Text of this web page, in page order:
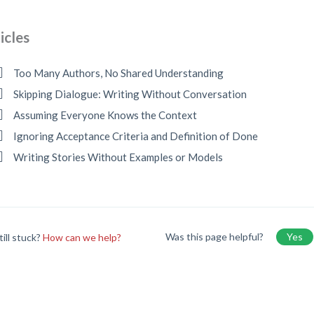
Too Many Authors, No Shared Understanding
Skipping Dialogue: Writing Without Conversation
Assuming Everyone Knows the Context
Ignoring Acceptance Criteria and Definition of Done
Writing Stories Without Examples or Models
stuck?How can we help? Was this page helpful? Yes